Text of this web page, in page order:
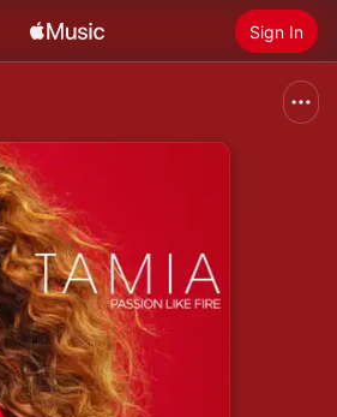
Sign In
Install Apple Music